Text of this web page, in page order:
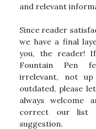
and relevant
Since reader
we have a final
you, the reader!
Fountain Pen
irrelevant, not
outdated, please
always welcome
correct our list
suggestion.